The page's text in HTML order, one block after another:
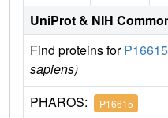
UniProt & NIH
Find proteins forP16615
sapiens)
PHAROS: P16615